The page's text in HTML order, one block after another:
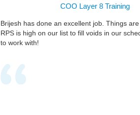
COO Layer 8 Training
Brijesh has done an excellent job. Things
RPS is high on our list to fill voids in our
to work with!